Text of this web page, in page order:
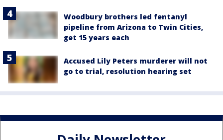
Woodbury brothers led fentanyl
pipeline from Arizona to Twin Cities,
get 15 years each
Accused Lily Peters murderer will not
go to trial, resolution hearing set